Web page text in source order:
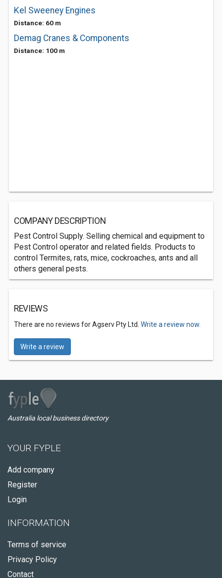
Kel Sweeney Engines
Distance: 60 m
Demag Cranes & Components
Distance: 100 m
COMPANY DESCRIPTION
Pest Control Supply. Selling chemical and equipment to
Pest Control operator and related fields. Products to
control Termites, rats, mice, cockroaches, ants and all
others general pests.
REVIEWS
There are no reviews for Agserv Pty Ltd. Write a review now.
Write a review
Australia local business directory
YOUR FYPLE
Add company
Register
Login
INFORMATION
Terms of service
Privacy Policy
Contact